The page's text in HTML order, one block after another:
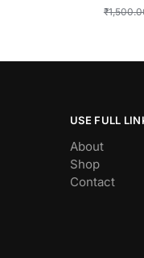
₹
USE FULL
About
Shop
Contact